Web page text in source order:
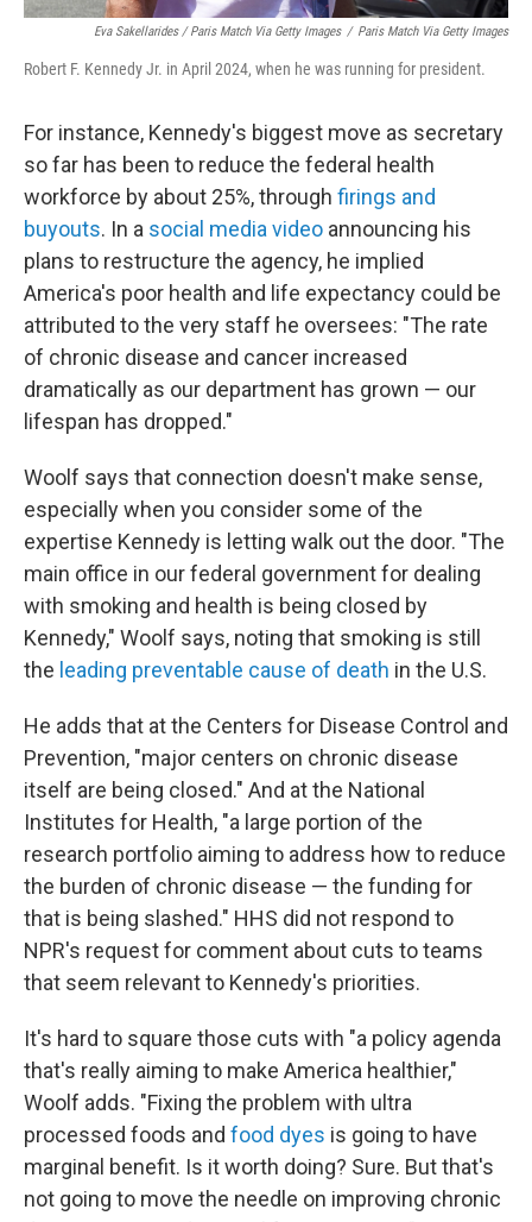
Eva Sakellarides / Paris Match Via Getty Images / Paris Match Via Getty Images
Robert F. Kennedy Jr. in April 2024, when he was running for president.
For instance, Kennedy's biggest move as secretary
so far has been to reduce the federal health
workforce by about 25%, through firings and
buyouts. In a social media video announcing his
plans to restructure the agency, he implied
America's poor health and life expectancy could be
attributed to the very staff he oversees: "The rate
of chronic disease and cancer increased
dramatically as our department has grown — our
lifespan has dropped."
Woolf says that connection doesn't make sense,
especially when you consider some of the
expertise Kennedy is letting walk out the door. "The
main office in our federal government for dealing
with smoking and health is being closed by
Kennedy," Woolf says, noting that smoking is still
the leading preventable cause of death in the U.S.
He adds that at the Centers for Disease Control and
Prevention, "major centers on chronic disease
itself are being closed." And at the National
Institutes for Health, "a large portion of the
research portfolio aiming to address how to reduce
the burden of chronic disease — the funding for
that is being slashed." HHS did not respond to
NPR's request for comment about cuts to teams
that seem relevant to Kennedy's priorities.
It's hard to square those cuts with "a policy agenda
that's really aiming to make America healthier,"
Woolf adds. "Fixing the problem with ultra
processed foods and food dyes is going to have
marginal benefit. Is it worth doing? Sure. But that's
not going to move the needle on improving chronic